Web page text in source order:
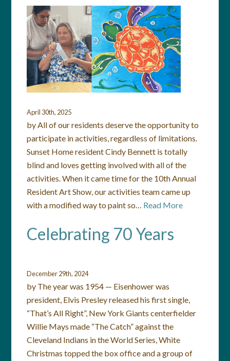
April 30th, 2025
by All of our residents deserve the opportunity to
participate in activities, regardless of limitations.
Sunset Home resident Cindy Bennett is totally
blind and loves getting involved with all of the
activities. When it came time for the 10th Annual
Resident Art Show, our activities team came up
with a modified way to paint so… Read More
Celebrating 70 Years
December 29th, 2024
by The year was 1954 — Eisenhower was
president, Elvis Presley released his first single,
“That’s All Right”, New York Giants centerfielder
Willie Mays made “The Catch” against the
Cleveland Indians in the World Series, White
Christmas topped the box office and a group of